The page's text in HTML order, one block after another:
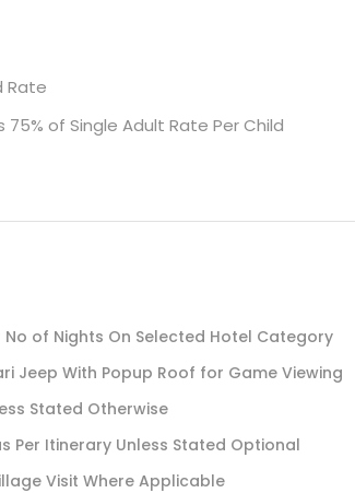
Rate
75% of Single Adult Rate Per Child
of Nights On Selected Hotel Category
Jeep With Popup Roof for Game Viewing
Stated Otherwise
Per Itinerary Unless Stated Optional
Visit Where Applicable